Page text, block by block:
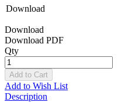
Download
Download
Download PDF
Qty
Add to Cart
Add to Wish List
Description